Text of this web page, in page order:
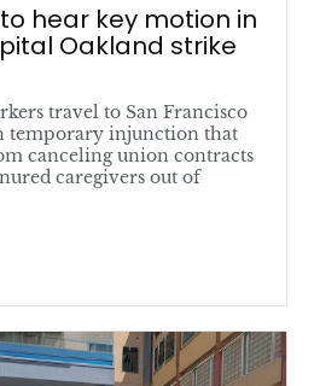
to hear key motion in
Oakland strike
travel to San Francisco
temporary injunction that
canceling union contracts
caregivers out of